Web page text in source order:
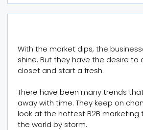
With the market dips, the
shine. But they have the desire
closet and start a fresh.
There have been many trends
away with time. They keep on
look at the hottest B2B marketing
the world by storm.